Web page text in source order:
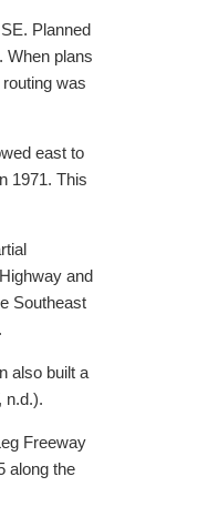
Planned
When plans
was
east to
1971. This
and
Southeast
also built a
n.d.).
Freeway
along the